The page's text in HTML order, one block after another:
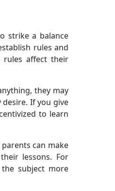
strike a balance
rules and
rules affect their
they may
If you give
to learn
can make
lessons. For
subject more